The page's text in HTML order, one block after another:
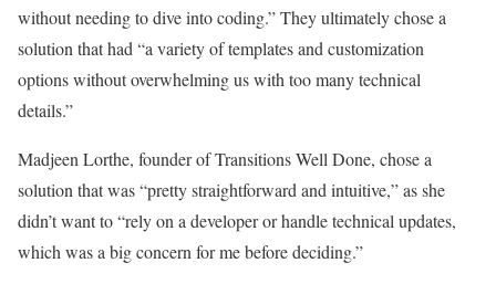
without needing to dive into coding.” They ultimately chose a
solution that had “a variety of templates and customization
options without overwhelming us with too many technical
details.”
Madjeen Lorthe, founder of Transitions Well Done, chose a
solution that was “pretty straightforward and intuitive,” as she
didn’t want to “rely on a developer or handle technical updates,
which was a big concern for me before deciding.”